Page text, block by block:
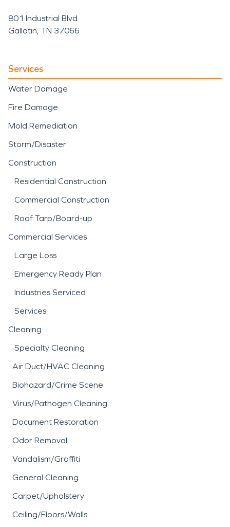
801 Industrial Blvd
Gallatin, TN 37066
Services
Water Damage
Fire Damage
Mold Remediation
Storm/Disaster
Construction
Residential Construction
Commercial Construction
Roof Tarp/Board-up
Commercial Services
Large Loss
Emergency Ready Plan
Industries Serviced
Services
Cleaning
Specialty Cleaning
Air Duct/HVAC Cleaning
Biohazard/Crime Scene
Virus/Pathogen Cleaning
Document Restoration
Odor Removal
Vandalism/Graffiti
General Cleaning
Carpet/Upholstery
Ceiling/Floors/Walls